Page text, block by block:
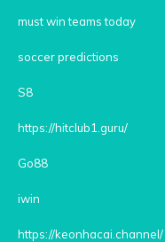
must win teams today
soccer predictions
S8
https://hitclub1.guru/
Go88
iwin
https://keonhacai.channel/